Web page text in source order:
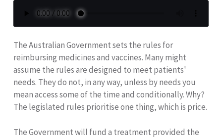
The Australian Government sets the rules for
reimbursing medicines and vaccines. Many might
assume the rules are designed to meet patients'
needs. They do not, in any way, unless by needs you
mean access some of the time and conditionally. Why?
The legislated rules prioritise one thing, which is price.
The Government will fund a treatment provided the